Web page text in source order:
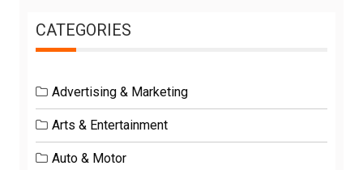
CATEGORIES
Advertising & Marketing
Arts & Entertainment
Auto & Motor